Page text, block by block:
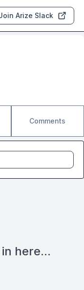
Arize Slack
Comments
here...